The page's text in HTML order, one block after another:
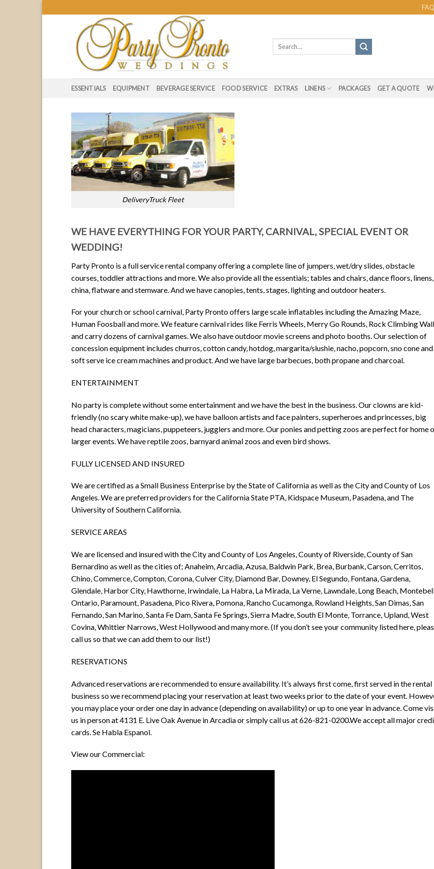
to
Search
ESSENTIALS EQUIPMENT BEVERAGE SERVICE FOOD SERVICE EXTRAS LINENS PACKAGES GET A QUOTE
DeliveryTruck Fleet
WE HAVE EVERYTHING FOR YOUR PARTY, CARNIVAL, SPECIAL EVENT OR
WEDDING!
Party Pronto is a full service rental company offering a complete line of jumpers, wet/dry slides, obstacle
courses, toddler attractions and more. We also provide all the essentials; tables and chairs, dance floors, linens,
china, flatware and stemware. And we have canopies, tents, stages, lighting and outdoor heaters.
For your church or school carnival, Party Pronto offers large scale inflatables including the Amazing Maze,
Human Foosball and more. We feature carnival rides like Ferris Wheels, Merry Go Rounds, Rock Climbing
and carry dozens of carnival games. We also have outdoor movie screens and photo booths. Our selection of
concession equipment includes churros, cotton candy, hotdog, margarita/slushie, nacho, popcorn, sno cone and
soft serve ice cream machines and product. And we have large barbecues, both propane and charcoal.
ENTERTAINMENT
No party is complete without some entertainment and we have the best in the business. Our clowns are kid-
friendly (no scary white make-up), we have balloon artists and face painters, superheroes and princesses, big
head characters, magicians, puppeteers, jugglers and more. Our ponies and petting zoos are perfect for home
larger events. We have reptile zoos, barnyard animal zoos and even bird shows.
FULLY LICENSED AND INSURED
We are certified as a Small Business Enterprise by the State of California as well as the City and County of Los
Angeles. We are preferred providers for the California State PTA, Kidspace Museum, Pasadena, and The
University of Southern California.
SERVICE AREAS
We are licensed and insured with the City and County of Los Angeles, County of Riverside, County of San
Bernardino as well as the cities of; Anaheim, Arcadia, Azusa, Baldwin Park, Brea, Burbank, Carson, Cerritos,
Chino, Commerce, Compton, Corona, Culver City, Diamond Bar, Downey, El Segundo, Fontana, Gardena,
Glendale, Harbor City, Hawthorne, Irwindale, La Habra, La Mirada, La Verne, Lawndale, Long Beach,
Ontario, Paramount, Pasadena, Pico Rivera, Pomona, Rancho Cucamonga, Rowland Heights, San Dimas, San
Fernando, San Marino, Santa Fe Dam, Santa Fe Springs, Sierra Madre, South El Monte, Torrance, Upland, West
Covina, Whittier Narrows, West Hollywood and many more. (If you don’t see your community listed here,
call us so that we can add them to our list!)
RESERVATIONS
Advanced reservations are recommended to ensure availability. It’s always first come, first served in the rental
business so we recommend placing your reservation at least two weeks prior to the date of your event.
you may place your order one day in advance (depending on availability) or up to one year in advance. Come
us in person at 4131 E. Live Oak Avenue in Arcadia or simply call us at 626-821-0200.We accept all major
cards. Se Habla Espanol.
View our Commercial: